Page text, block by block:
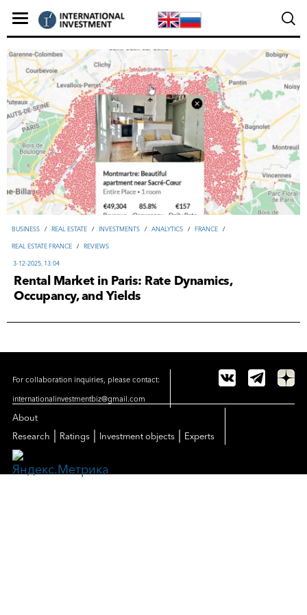
ВUSINESS / REAL ESTATE / INVESTMENTS / ANALYTICS / FRANCE /
REAL ESTATE FRANCE / REVIEWS
3-12-2025, 13:04
Rental Market in Paris: Rate Dynamics,
Occupancy, and Yields
For collaboration inquiries, please contact:
internationalinvestmentbiz@gmail.com
About
Research
Ratings Investment objects Experts